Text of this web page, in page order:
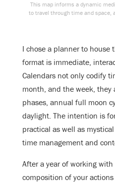
This map informs a dynamic
to travel through time and
I chose a planner to house
format is immediate,
Calendars not only codify
month, and the week,
phases, annual full moon
daylight. The intention is
practical as well as
time management and
After a year of working
composition of your